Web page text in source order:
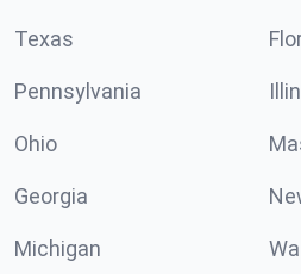
Texas
Pennsylvania
Ohio
Georgia
Michigan